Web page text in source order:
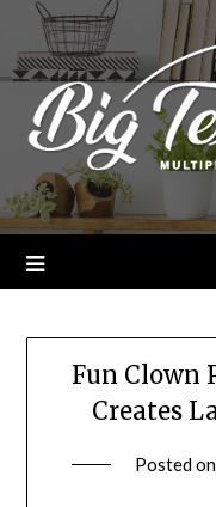
content
Fun Clown
Creates
Posted on